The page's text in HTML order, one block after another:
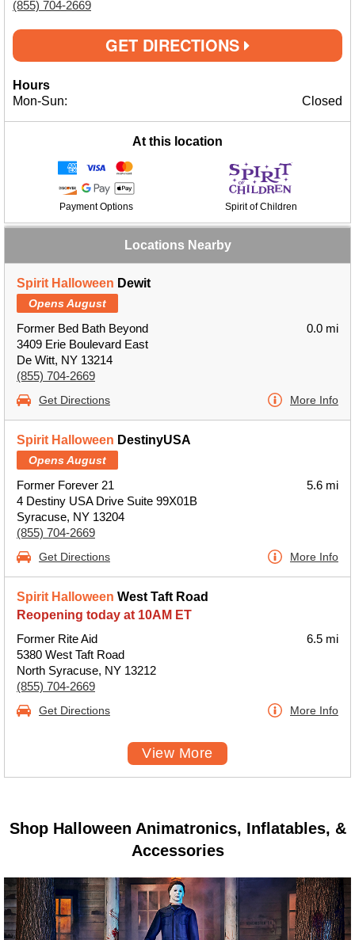
(855) 704-2669
GET DIRECTIONS
Hours
Mon-Sun:
Closed
At this location
Payment Options Spirit of Children
Locations Nearby
Spirit Halloween Dewit
Opens August
Former Bed Bath Beyond
3409 Erie Boulevard East
De Witt, NY 13214
(855) 704-2669
0.0 mi
Get Directions More Info
Spirit Halloween DestinyUSA
Opens August
Former Forever 21
4 Destiny USA Drive Suite 99X01B
Syracuse, NY 13204
(855) 704-2669
5.6 mi
Get Directions More Info
Spirit Halloween West Taft Road
Reopening today at 10AM ET
Former Rite Aid
5380 West Taft Road
North Syracuse, NY 13212
(855) 704-2669
6.5 mi
Get Directions More Info
View More
Shop Halloween Animatronics, Inflatables, &
Accessories